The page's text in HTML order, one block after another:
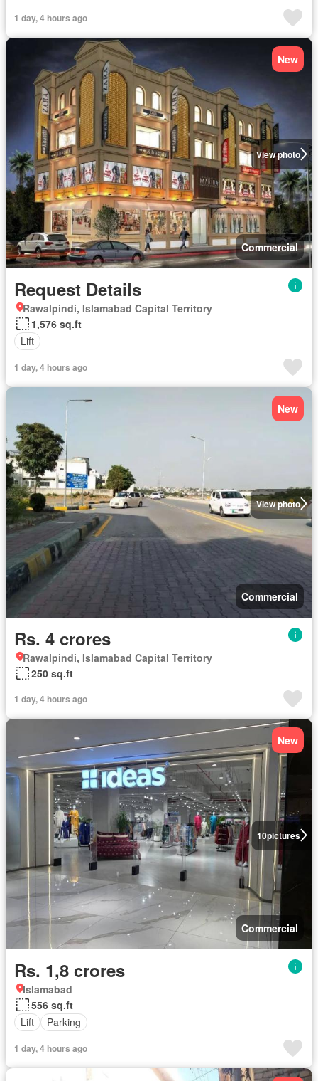
1 day, 4 hours ago
View photo
New
Commercial
Request Details
Rawalpindi, Islamabad Capital Territory
1,576 sq.ft
Lift
1 day, 4 hours ago
View photo
New
Commercial
Rs. 4 crores
Rawalpindi, Islamabad Capital Territory
250 sq.ft
1 day, 4 hours ago
10pictures
New
Commercial
Rs. 1,8 crores
Islamabad
556 sq.ft
Lift
Parking
1 day, 4 hours ago